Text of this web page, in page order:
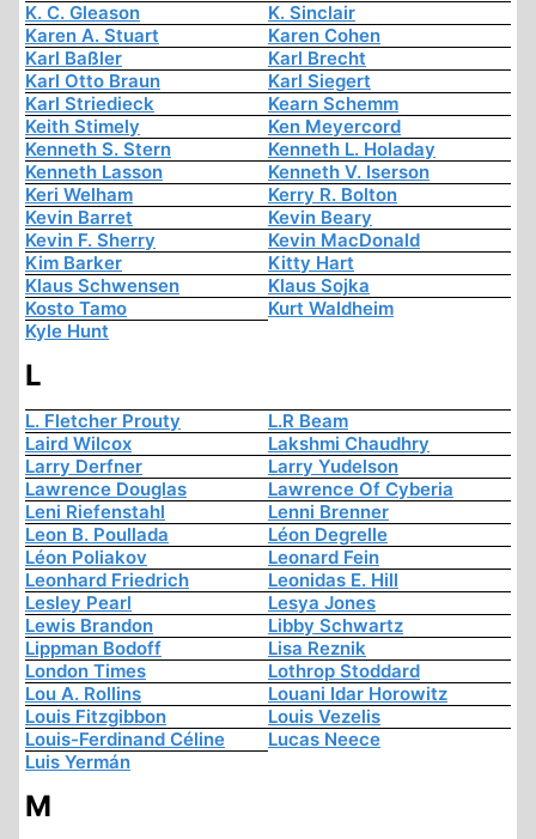
K. C. Gleason
K. Sinclair
Karen A. Stuart
Karen Cohen
Karl Baßler
Karl Brecht
Karl Otto Braun
Karl Siegert
Karl Striedieck
Kearn Schemm
Keith Stimely
Ken Meyercord
Kenneth S. Stern
Kenneth L. Holaday
Kenneth Lasson
Kenneth V. Iserson
Keri Welham
Kerry R. Bolton
Kevin Barret
Kevin Beary
Kevin F. Sherry
Kevin MacDonald
Kim Barker
Kitty Hart
Klaus Schwensen
Klaus Sojka
Kosto Tamo
Kurt Waldheim
Kyle Hunt
L
L. Fletcher Prouty
L.R Beam
Laird Wilcox
Lakshmi Chaudhry
Larry Derfner
Larry Yudelson
Lawrence Douglas
Lawrence Of Cyberia
Leni Riefenstahl
Lenni Brenner
Leon B. Poullada
Léon Degrelle
Léon Poliakov
Leonard Fein
Leonhard Friedrich
Leonidas E. Hill
Lesley Pearl
Lesya Jones
Lewis Brandon
Libby Schwartz
Lippman Bodoff
Lisa Reznik
London Times
Lothrop Stoddard
Lou A. Rollins
Louani Idar Horowitz
Louis Fitzgibbon
Louis Vezelis
Louis-Ferdinand Céline
Lucas Neece
Luis Yermán
M